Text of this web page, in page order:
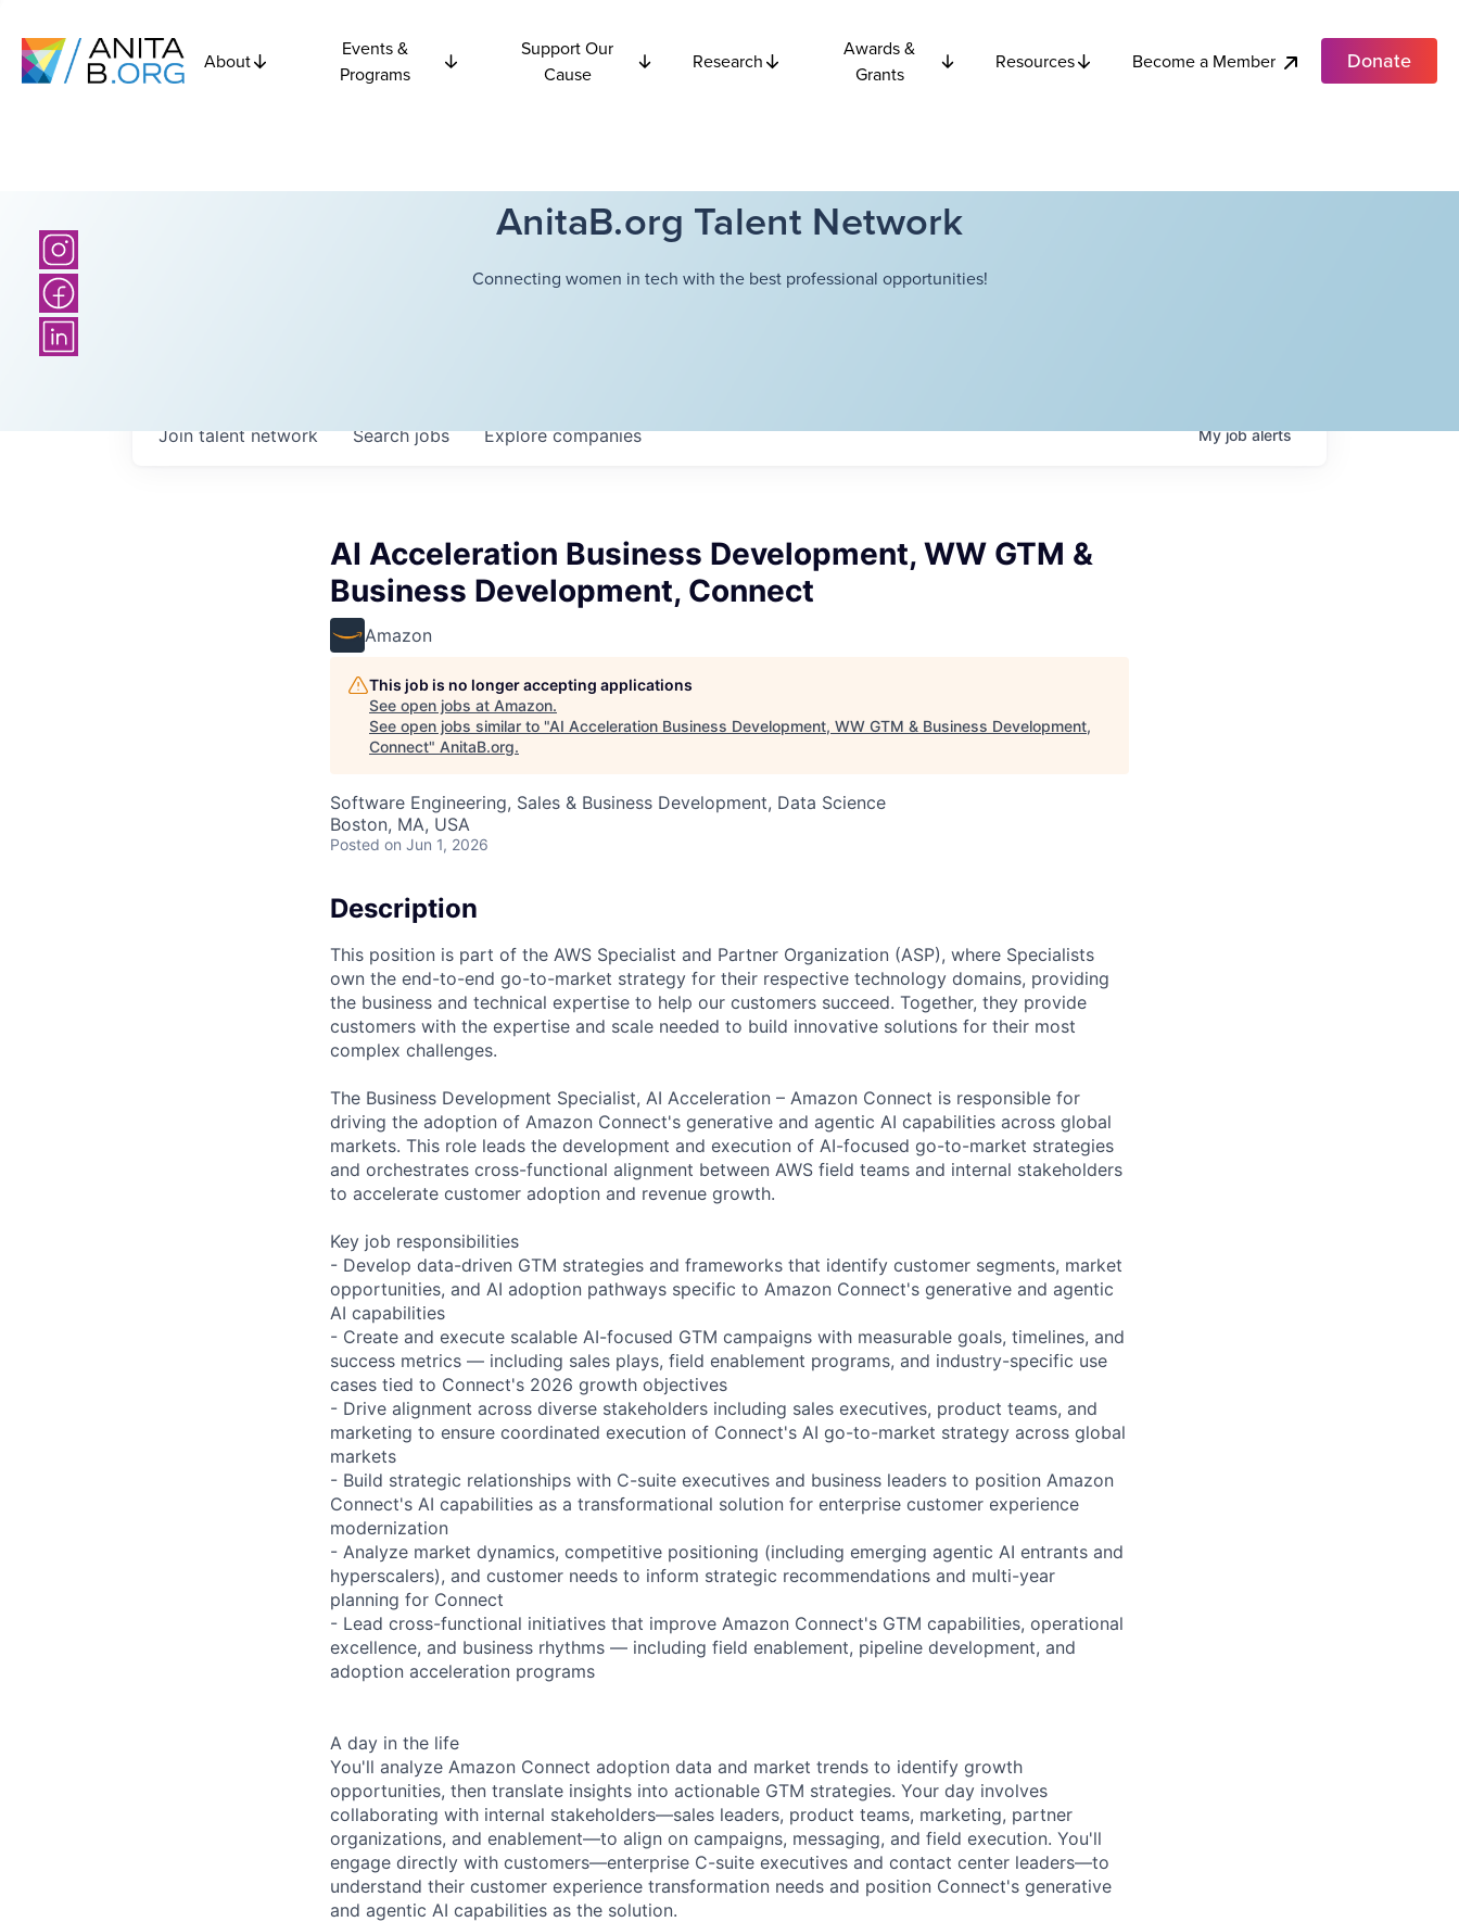
About
Events &
Programs
Support Our
Cause
Research
Awards &
Grants
Resources Become a Member Donate
AnitaB.org Talent Network
Connecting women in tech with the best professional opportunities!
Searchjobs Explorecompanies
Join talent network Myjobalerts
AI Acceleration Business Development, WW GTM &
Business Development, Connect
Amazon
This job is no longer accepting applications
See open jobs at Amazon.
See open jobs similar to "AI Acceleration Business Development, WW GTM & Business Development,
Connect" AnitaB.org.
Software Engineering, Sales & Business Development, Data Science
Boston, MA, USA
Posted on Jun 1, 2026
Description
This position is part of the AWS Specialist and Partner Organization (ASP), where Specialists
own the end-to-end go-to-market strategy for their respective technology domains, providing
the business and technical expertise to help our customers succeed. Together, they provide
customers with the expertise and scale needed to build innovative solutions for their most
complex challenges.
The Business Development Specialist, AI Acceleration – Amazon Connect is responsible for
driving the adoption of Amazon Connect's generative and agentic AI capabilities across global
markets. This role leads the development and execution of AI-focused go-to-market strategies
and orchestrates cross-functional alignment between AWS field teams and internal stakeholders
to accelerate customer adoption and revenue growth.
Key job responsibilities
- Develop data-driven GTM strategies and frameworks that identify customer segments, market
opportunities, and AI adoption pathways specific to Amazon Connect's generative and agentic
AI capabilities
- Create and execute scalable AI-focused GTM campaigns with measurable goals, timelines, and
success metrics — including sales plays, field enablement programs, and industry-specific use
cases tied to Connect's 2026 growth objectives
- Drive alignment across diverse stakeholders including sales executives, product teams, and
marketing to ensure coordinated execution of Connect's AI go-to-market strategy across global
markets
- Build strategic relationships with C-suite executives and business leaders to position Amazon
Connect's AI capabilities as a transformational solution for enterprise customer experience
modernization
- Analyze market dynamics, competitive positioning (including emerging agentic AI entrants and
hyperscalers), and customer needs to inform strategic recommendations and multi-year
planning for Connect
- Lead cross-functional initiatives that improve Amazon Connect's GTM capabilities, operational
excellence, and business rhythms — including field enablement, pipeline development, and
adoption acceleration programs
A day in the life
You'll analyze Amazon Connect adoption data and market trends to identify growth
opportunities, then translate insights into actionable GTM strategies. Your day involves
collaborating with internal stakeholders—sales leaders, product teams, marketing, partner
organizations, and enablement—to align on campaigns, messaging, and field execution. You'll
engage directly with customers—enterprise C-suite executives and contact center leaders—to
understand their customer experience transformation needs and position Connect's generative
and agentic AI capabilities as the solution.